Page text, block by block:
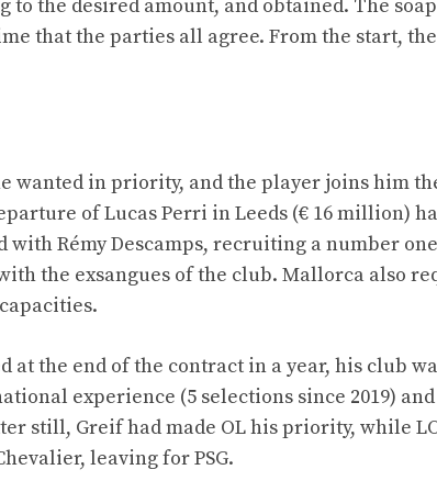
the desired amount, and obtained. The
that the parties all agree. From the start,
wanted in priority, and the player joins him
of Lucas Perri in Leeds (€ 16 million)
with Rémy Descamps, recruiting a number one
the exsangues of the club. Mallorca also
at the end of the contract in a year, his club
experience (5 selections since 2019)
still, Greif had made OL his priority, while
leaving for PSG.